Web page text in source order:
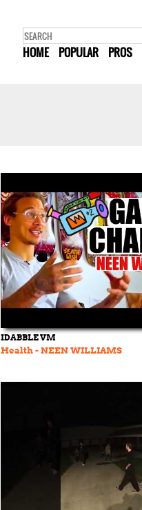
HOME POPULAR PROS
IDABBLE VM
Health - NEEN WILLIAMS